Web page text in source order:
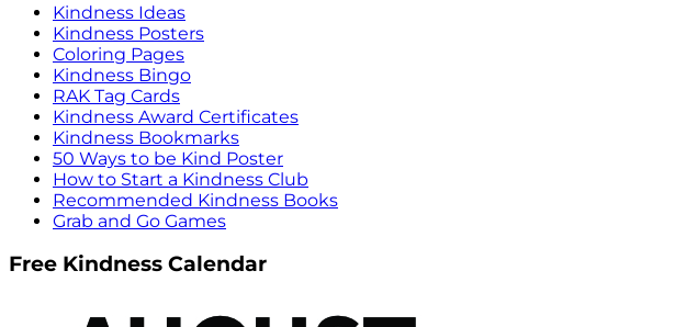
Kindness Ideas
Kindness Posters
Coloring Pages
Kindness Bingo
RAK Tag Cards
Kindness Award Certificates
Kindness Bookmarks
50 Ways to be Kind Poster
How to Start a Kindness Club
Recommended Kindness Books
Grab and Go Games
Free Kindness Calendar